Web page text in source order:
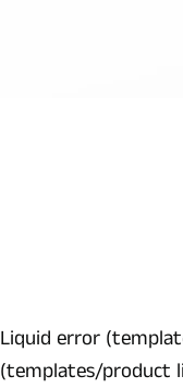
Liquid error
(templates/product